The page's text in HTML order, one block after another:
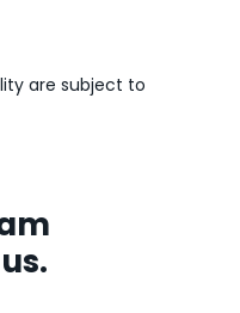
are subject to